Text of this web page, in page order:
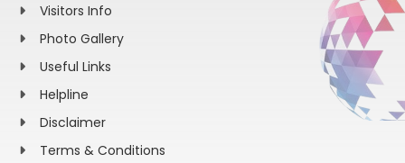
Visitors Info
Photo Gallery
Useful Links
Helpline
Disclaimer
Terms & Conditions